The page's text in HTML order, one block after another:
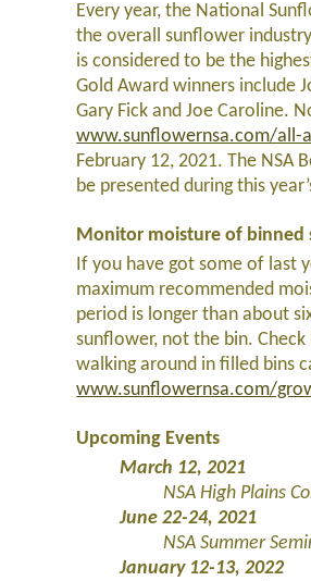
Every year, the National
the overall sunflower
is considered to be the
Gold Award winners include
Gary Fick and Joe Caroline.
www.sunflowernsa.com/all-
February 12, 2021. The
be presented during this
Monitor moisture of binned
If you have got some of last
maximum recommended
period is longer than about
sunflower, not the bin.
walking around in filled bins
www.sunflowernsa.com/
Upcoming Events
March 12, 2021
NSA High Plains
June 22-24, 2021
NSA Summer
January 12-13, 2022